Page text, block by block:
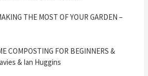
THE MOST OF YOUR GARDEN –
COMPOSTING FOR BEGINNERS &
& Ian Huggins